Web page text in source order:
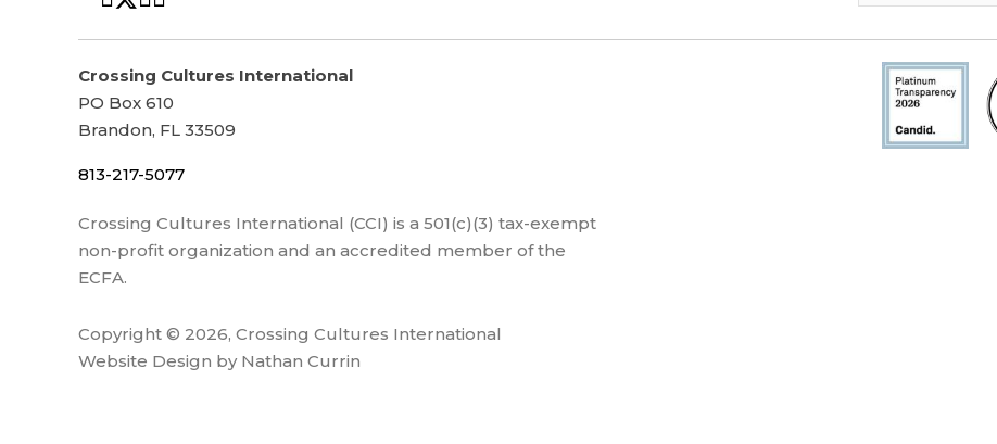
Crossing Cultures International
PO Box 610
Brandon, FL 33509
813-217-5077
Crossing Cultures International (CCI) is a 501(c)(3) tax-exempt
non-profit organization and an accredited member of the
ECFA.
Copyright © 2026, Crossing Cultures International
Website Design by Nathan Currin